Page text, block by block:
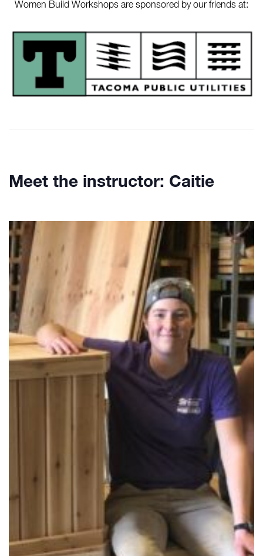
Women Build Workshops are sponsored by our friends at:
Meet the instructor: Caitie